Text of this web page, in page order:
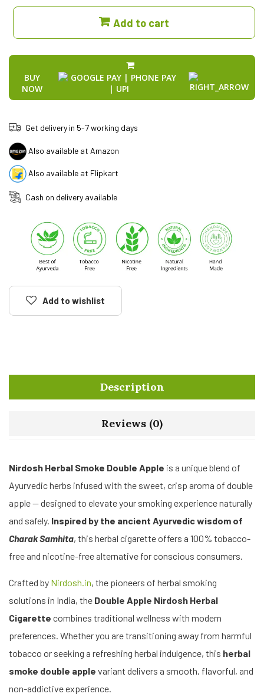
Add to cart
BUY
NOW
Get delivery in 5-7 working days
Also available at Amazon
Also available at Flipkart
Cash on delivery available
Add to wishlist
Description
Reviews (0)
Nirdosh Herbal Smoke Double Apple is a unique blend of
Ayurvedic herbs infused with the sweet, crisp aroma of double
apple — designed to elevate your smoking experience naturally
and safely. Inspired by the ancient Ayurvedic wisdom of
Charak Samhita, this herbal cigarette offers a 100% tobacco-
free and nicotine-free alternative for conscious consumers.
Crafted by Nirdosh.in, the pioneers of herbal smoking
solutions in India, the Double Apple Nirdosh Herbal
Cigarette combines traditional wellness with modern
preferences. Whether you are transitioning away from harmful
tobacco or seeking a refreshing herbal indulgence, this herbal
smoke double apple variant delivers a smooth, flavorful, and
non-addictive experience.